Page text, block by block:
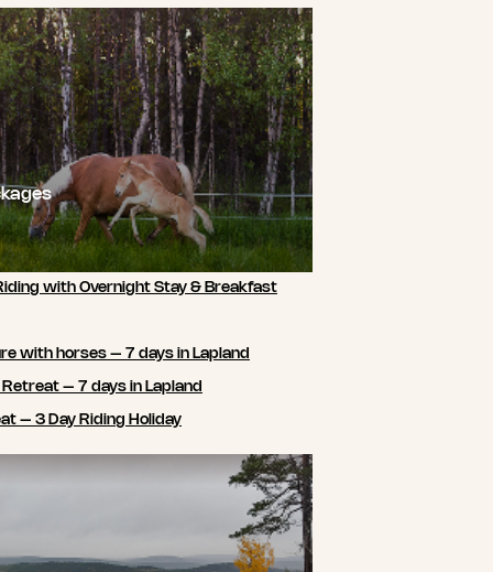
with Overnight Stay & Breakfast
with horses – 7 days in Lapland
– 7 days in Lapland
– 3 Day Riding Holiday